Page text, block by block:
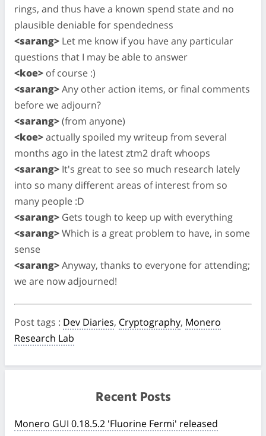
rings, and thus have a known spend state and no
plausible deniable for spendedness
<sarang> Let me know if you have any particular
questions that I may be able to answer
<koe> of course :)
<sarang>Any other action items, or final comments
before we adjourn?
<sarang>(from anyone)
<koe>actually spoiled my writeup from several
months ago in the latest ztm2 draft whoops
<sarang> It's great to see so much research lately
into so many different areas of interest from so
many people :D
<sarang> Gets tough to keep up with everything
<sarang>Which is a great problem to have, in some
sense
<sarang>Anyway, thanks to everyone for attending;
we are now adjourned!
Post tags : Dev Diaries, Cryptography, Monero
Research Lab
Recent Posts
Monero GUI 0.18.5.2 'Fluorine Fermi' released